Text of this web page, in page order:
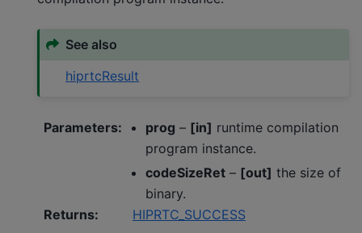
See also
hiprtcResult
Parameters: prog – [in] runtime compilation
program instance.
codeSizeRet – [out] the size of
binary.
Returns: HIPRTC_SUCCESS